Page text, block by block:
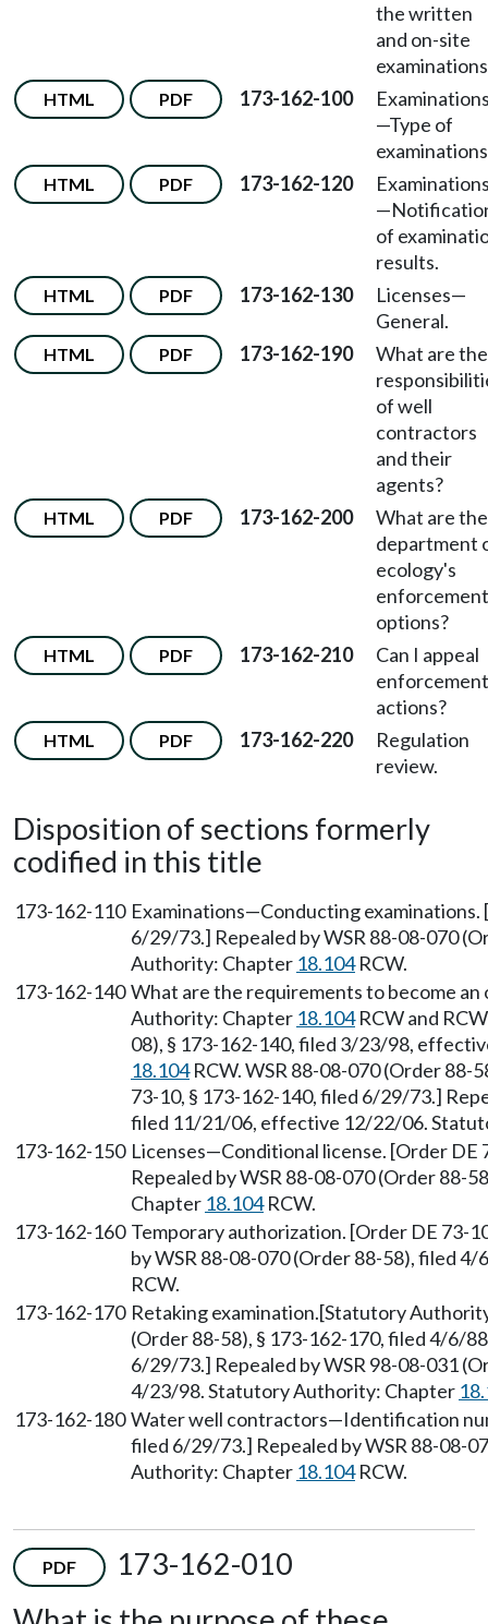
the written
and on-site
HTML PDF 173-162-100
—Type of
HTML PDF 173-162-120
of
results.
HTML PDF 173-162-130
Licenses—
General.
HTML PDF 173-162-190
What are the
of well
contractors
and their
agents?
HTML PDF 173-162-200
What are the
department
ecology's
enforcement
options?
HTML PDF 173-162-210
Can I appeal
enforcement
actions?
HTML PDF 173-162-220
Regulation
review.
Disposition of sections formerly
codified in this title
173-162-110 Examinations—Conducting
6/29/73.] Repealed by WSR 88-08-070
Authority: Chapter 18.104RCW.
173-162-140 What are the requirements to become
Authority: Chapter 18.104RCW and
08), § 173-162-140, filed 3/23/98,
18.104RCW. WSR 88-08-070 (Order 88-
73-10, § 173-162-140, filed 6/29/73.]
filed 11/21/06, effective 12/22/06.
173-162-150 Licenses—Conditional license. [Order
Repealed by WSR 88-08-070 (Order
Chapter 18.104RCW.
173-162-160 Temporary authorization. [Order DE 73-
by WSR 88-08-070 (Order 88-58), filed
RCW.
173-162-170 Retaking examination.[Statutory
(Order 88-58), § 173-162-170, filed 4/6/
6/29/73.] Repealed by WSR 98-08-031
4/23/98. Statutory Authority: Chapter
173-162-180 Water well contractors—Identification
filed 6/29/73.] Repealed by WSR 88-08-
Authority: Chapter 18.104RCW.
PDF
173-162-010